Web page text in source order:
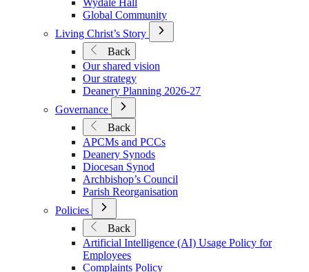
Global Community
Living Christ’s Story
Open
Submenu
Living
Story
Back
Our shared vision
Our strategy
Deanery Planning 2026-27
Governance
Open
Submenu
for
Governance
Back
APCMs and PCCs
Deanery Synods
Diocesan Synod
Archbishop’s Council
Parish Reorganisation
Policies
Open
Submenu
for
Policies
Back
Artificial Intelligence (AI) Usage Policy for
Employees
Complaints Policy